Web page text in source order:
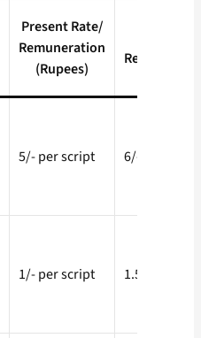
Present Rate/
Remuneration
(Rupees)
5/- per script 6/- per script
1/- per script 1.50 per